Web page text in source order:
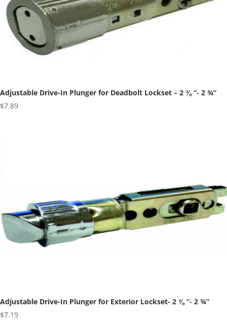
Adjustable Drive-In Plunger for Deadbolt Lockset – 2 ⅜ “- 2 ¾”
$7.89
Adjustable Drive-In Plunger for Exterior Lockset- 2 ⅜ “- 2 ¾”
$7.19